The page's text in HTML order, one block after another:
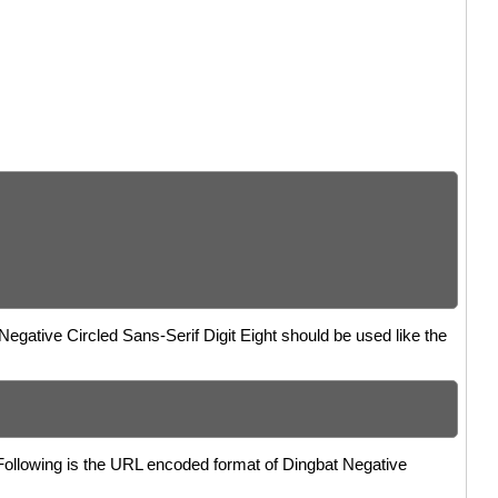
Circled Sans-Serif Digit Eight should be used like the
is the URL encoded format of Dingbat Negative